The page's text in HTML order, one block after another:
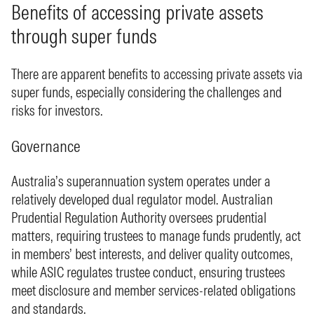
Benefits of accessing private assets
through super funds
There are apparent benefits to accessing private assets via
super funds, especially considering the challenges and
risks for investors.
Governance
Australia’s superannuation system operates under a
relatively developed dual regulator model. Australian
Prudential Regulation Authority oversees prudential
matters, requiring trustees to manage funds prudently, act
in members’ best interests, and deliver quality outcomes,
while ASIC regulates trustee conduct, ensuring trustees
meet disclosure and member services-related obligations
and standards.